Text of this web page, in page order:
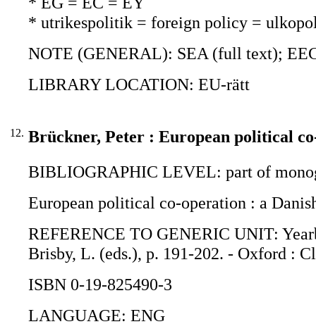
* utrikespolitik = foreign policy =
NOTE (GENERAL): SEA (full text);
LIBRARY LOCATION: EU-rätt
12. Brückner, Peter : European political
BIBLIOGRAPHIC LEVEL: part of
European political co-operation : a
REFERENCE TO GENERIC UNIT:
Brisby, L. (eds.), p. 191-202. - Oxford :
ISBN 0-19-825490-3
LANGUAGE: ENG